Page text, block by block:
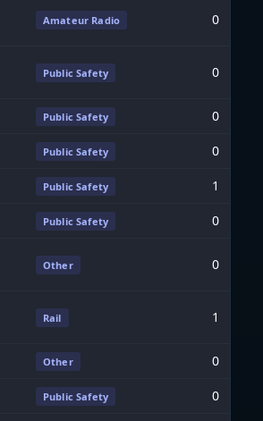
Amateur Radio 0
Public Safety 0
Public Safety 0
Public Safety 0
Public Safety 1
Public Safety 0
Other 0
Rail 1
Other 0
Public Safety 0